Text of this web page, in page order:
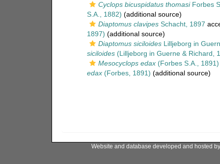
Cyclops bicuspidatus thomasiForbes
S.A., 1882) (additional source)
Diaptomus clavipesSchacht, 1897
1897) (additional source)
Diaptomus siciloidesLilljeborg in
siciloides(Lilljeborg in Guerne & Richard,
Mesocyclops edax(Forbes S.A., 1891)
edax(Forbes, 1891) (additional source)
Website and database developed and hosted